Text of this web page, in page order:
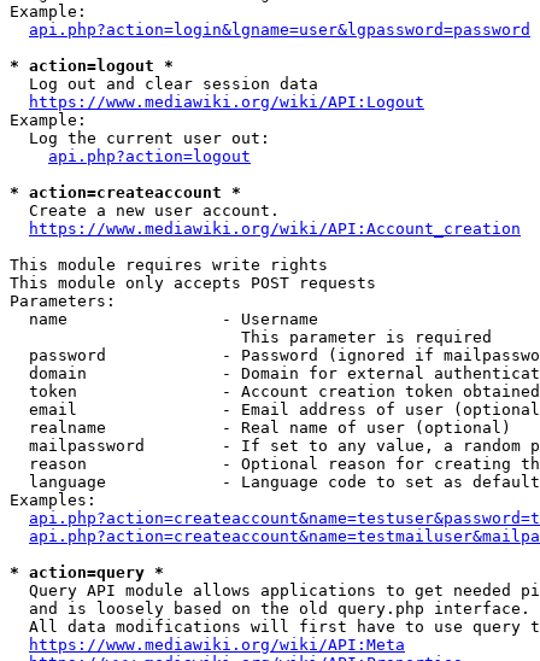
Example:
api.php?action=login&lgname=user&lgpassword=password
* action=logout *
  Log out and clear session data
https://www.mediawiki.org/wiki/API:Logout
Example:
  Log the current user out:
api.php?action=logout
* action=createaccount *
  Create a new user account.
https://www.mediawiki.org/wiki/API:Account_creation
This module requires write rights
This module only accepts POST requests
Parameters:
  name                - Username
                        This parameter is required
password            - Password (ignored if
domain              - Domain for external
token               - Account creation token
email               - Email address of user
  realname            - Real name of user (optional)
mailpassword        - If set to any value, a random
reason              - Optional reason for creating
language            - Language code to set as
Examples:
* action=query *
Query API module allows applications to get needed
  and is loosely based on the old query.php interface.
All data modifications will first have to use query
https://www.mediawiki.org/wiki/API:Meta